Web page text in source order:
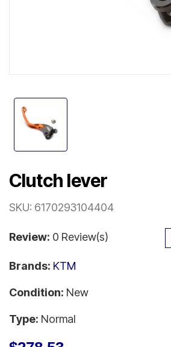
Clutch lever
SKU: 6170293104404
Review: 0 Review(s)
Brands: KTM
Condition: New
Type: Normal